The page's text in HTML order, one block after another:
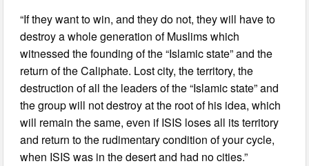
“If they want to win, and they do not, they will have to
destroy a whole generation of Muslims which
witnessed the founding of the “Islamic state” and the
return of the Caliphate. Lost city, the territory, the
destruction of all the leaders of the “Islamic state” and
the group will not destroy at the root of his idea, which
will remain the same, even if ISIS loses all its territory
and return to the rudimentary condition of your cycle,
when ISIS was in the desert and had no cities.”